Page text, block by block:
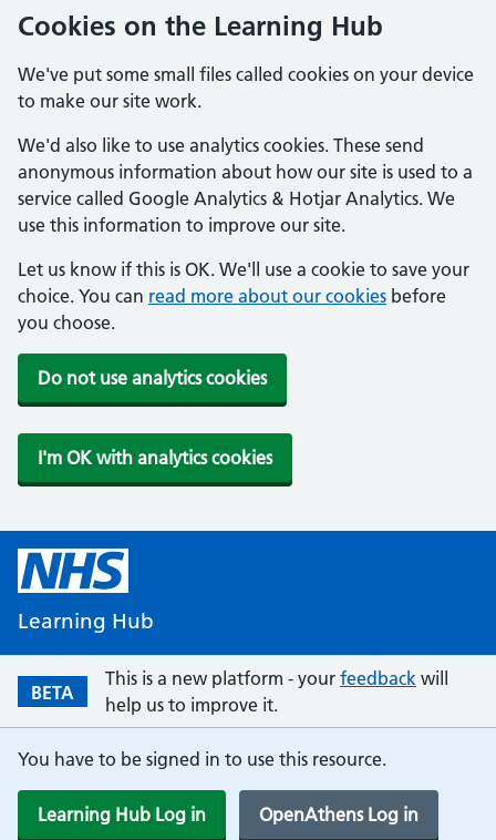
Cookies on the Learning Hub
We've put some small files called cookies on your device
to make our site work.
We'd also like to use analytics cookies. These send
anonymous information about how our site is used to a
service called Google Analytics & Hotjar Analytics. We
use this information to improve our site.
Let us know if this is OK. We'll use a cookie to save your
choice. You can read more about our cookies before
you choose.
Do not use analytics cookies
I'm OK with analytics cookies
Learning Hub
BETA
This is a new platform - your feedback will
help us to improve it.
You have to be signed in to use this resource.
Learning Hub Log in OpenAthens Log in